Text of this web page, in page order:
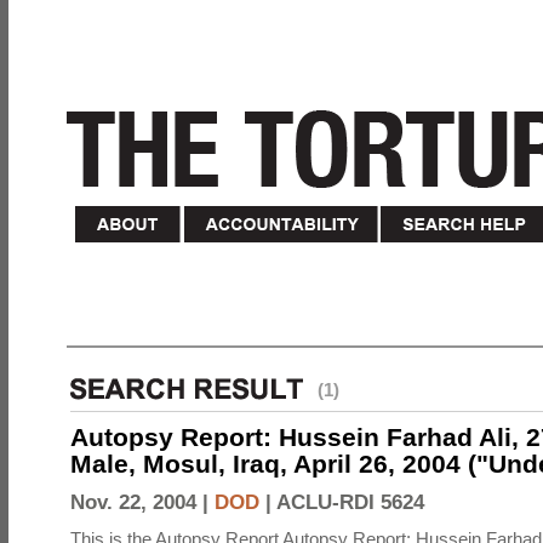
(1)
Autopsy Report: Hussein Farhad Ali,
Male, Mosul, Iraq, April 26, 2004
Nov. 22, 2004 | DOD | ACLU-RDI 5624
This is the Autopsy Report Autopsy Report: Hussein